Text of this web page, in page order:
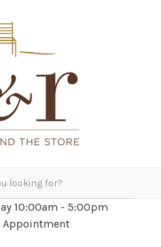
10:00am - 5:00pm
Appointment